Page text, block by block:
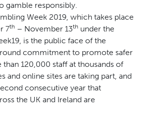
gamble responsibly.
Week 2019, which takes place
7th – November 13th under the
is the public face of the
round commitment to promote safer
120,000 staff at thousands of
and online sites are taking part, and
consecutive year that
the UK and Ireland are